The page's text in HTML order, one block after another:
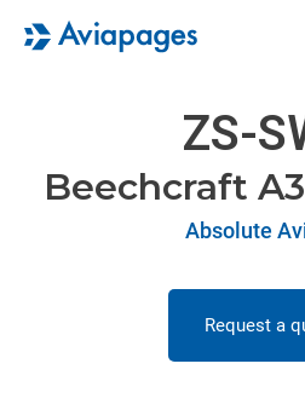
ZS-
Beechcraft
Absolute
Request a